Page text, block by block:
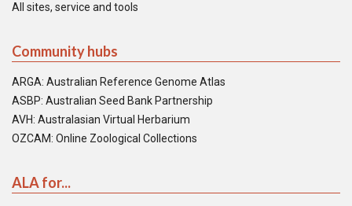
All sites, service and tools
Community hubs
ARGA: Australian Reference Genome Atlas
ASBP: Australian Seed Bank Partnership
AVH: Australasian Virtual Herbarium
OZCAM: Online Zoological Collections
ALA for...